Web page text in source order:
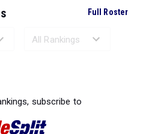
Full Roster
subscribe to